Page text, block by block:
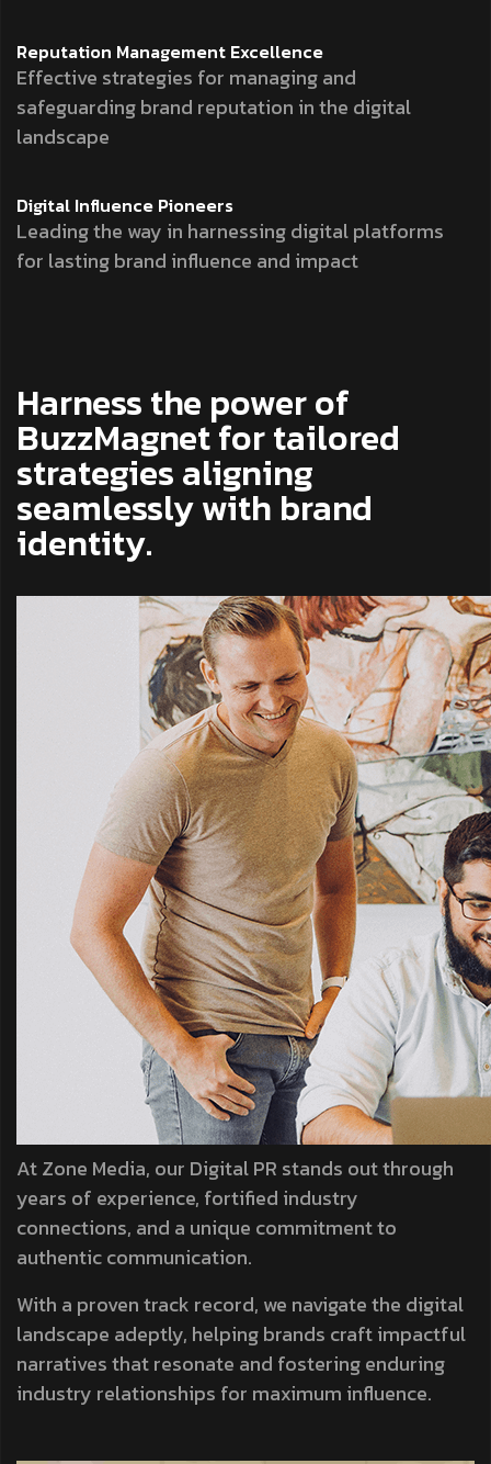
Reputation Management Excellence
Effective strategies for managing and
safeguarding brand reputation in the digital
landscape
Digital Influence Pioneers
Leading the way in harnessing digital platforms
for lasting brand influence and impact
Harness the power of
BuzzMagnet for tailored
strategies aligning
seamlessly with brand
identity.
At Zone Media, our Digital PR stands out through
years of experience, fortified industry
connections, and a unique commitment to
authentic communication.
With a proven track record, we navigate the digital
landscape adeptly, helping brands craft impactful
narratives that resonate and fostering enduring
industry relationships for maximum influence.